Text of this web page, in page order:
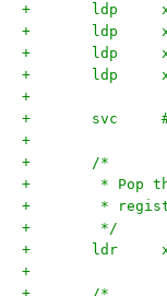
+
+
+
+	/*
+	 *
+	 *
+	 */
+